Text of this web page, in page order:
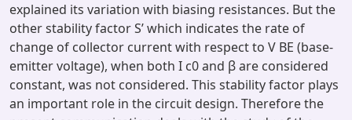
explained its variation with biasing resistances. But the
other stability factor S’ which indicates the rate of
change of collector current with respect to V BE (base-
emitter voltage), when both I c0 and β are considered
constant, was not considered. This stability factor plays
an important role in the circuit design. Therefore the